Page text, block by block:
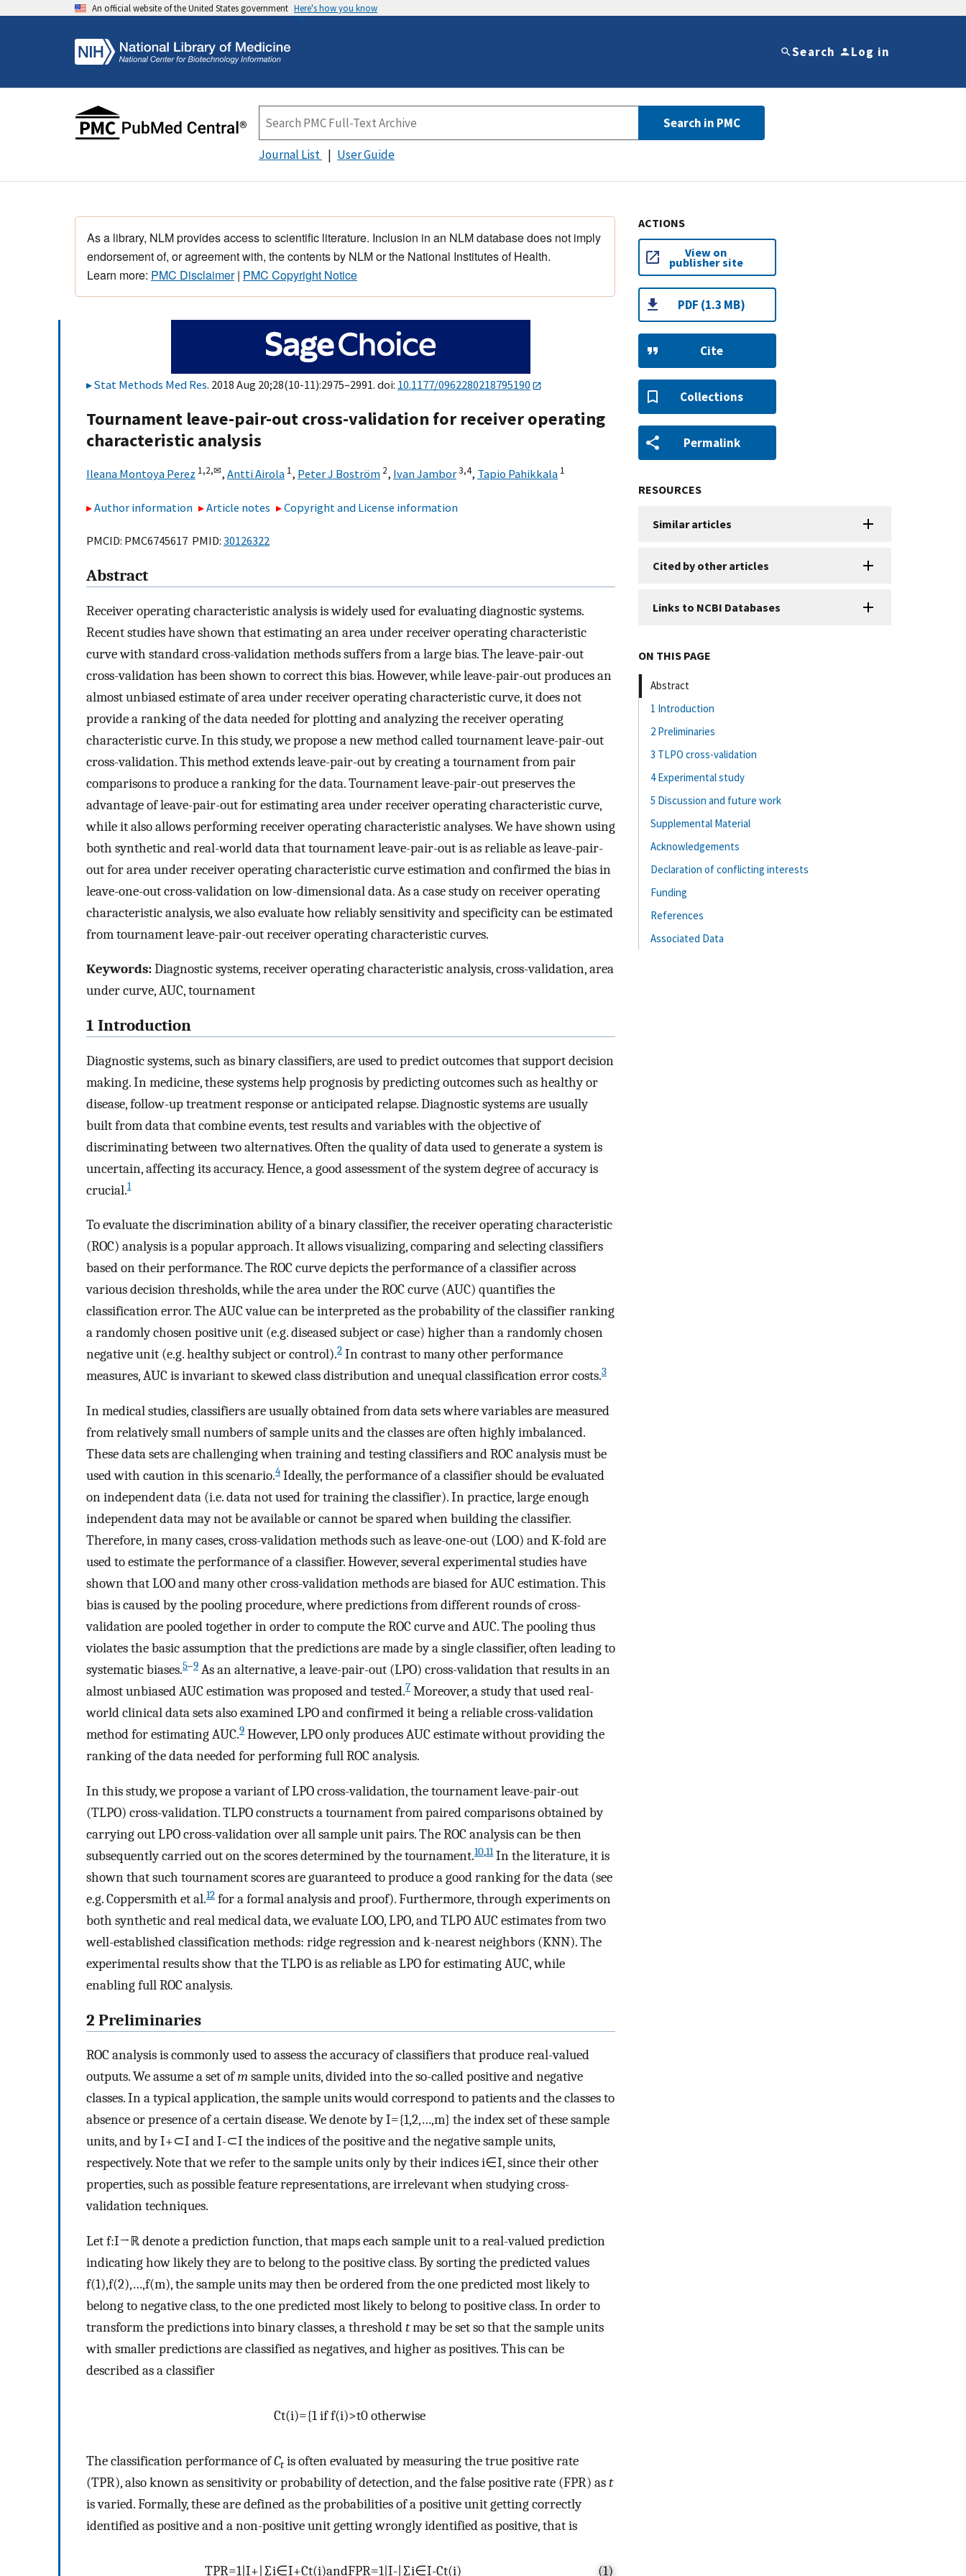
An official website of the United States government Here's how you know
Search Log in
Search in PMC
Journal List User Guide
As a library, NLM provides access to scientific literature. Inclusion in an NLM database does not imply
endorsement of, or agreement with, the contents by NLM or the National Institutes of Health.
Learn more: PMC Disclaimer| PMC Copyright Notice
Stat Methods Med Res. 2018 Aug 20;28(10-11):2975–2991. doi: 10.1177/0962280218795190
Tournament leave-pair-out cross-validation for receiver operating
characteristic analysis
Ileana Montoya Perez 1,2,✉, Antti Airola 1, Peter J Boström 2, Ivan Jambor3,4, Tapio Pahikkala 1
Author information Article notes Copyright and License information
PMCID: PMC6745617 PMID: 30126322
Abstract
Receiver operating characteristic analysis is widely used for evaluating diagnostic systems.
Recent studies have shown that estimating an area under receiver operating characteristic
curve with standard cross-validation methods suffers from a large bias. The leave-pair-out
cross-validation has been shown to correct this bias. However, while leave-pair-out produces an
almost unbiased estimate of area under receiver operating characteristic curve, it does not
provide a ranking of the data needed for plotting and analyzing the receiver operating
characteristic curve. In this study, we propose a new method called tournament leave-pair-out
cross-validation. This method extends leave-pair-out by creating a tournament from pair
comparisons to produce a ranking for the data. Tournament leave-pair-out preserves the
advantage of leave-pair-out for estimating area under receiver operating characteristic curve,
while it also allows performing receiver operating characteristic analyses. We have shown using
both synthetic and real-world data that tournament leave-pair-out is as reliable as leave-pair-
out for area under receiver operating characteristic curve estimation and confirmed the bias in
leave-one-out cross-validation on low-dimensional data. As a case study on receiver operating
characteristic analysis, we also evaluate how reliably sensitivity and specificity can be estimated
from tournament leave-pair-out receiver operating characteristic curves.
Keywords:Diagnostic systems, receiver operating characteristic analysis, cross-validation, area
under curve, AUC, tournament
1 Introduction
Diagnostic systems, such as binary classifiers, are used to predict outcomes that support decision
making. In medicine, these systems help prognosis by predicting outcomes such as healthy or
disease, follow-up treatment response or anticipated relapse. Diagnostic systems are usually
built from data that combine events, test results and variables with the objective of
discriminating between two alternatives. Often the quality of data used to generate a system is
uncertain, affecting its accuracy. Hence, a good assessment of the system degree of accuracy is
crucial.1
To evaluate the discrimination ability of a binary classifier, the receiver operating characteristic
(ROC) analysis is a popular approach. It allows visualizing, comparing and selecting classifiers
based on their performance. The ROC curve depicts the performance of a classifier across
various decision thresholds, while the area under the ROC curve (AUC) quantifies the
classification error. The AUC value can be interpreted as the probability of the classifier ranking
a randomly chosen positive unit (e.g. diseased subject or case) higher than a randomly chosen
negative unit (e.g. healthy subject or control).2 In contrast to many other performance
measures, AUC is invariant to skewed class distribution and unequal classification error costs.3
In medical studies, classifiers are usually obtained from data sets where variables are measured
from relatively small numbers of sample units and the classes are often highly imbalanced.
These data sets are challenging when training and testing classifiers and ROC analysis must be
used with caution in this scenario.4 Ideally, the performance of a classifier should be evaluated
on independent data (i.e. data not used for training the classifier). In practice, large enough
independent data may not be available or cannot be spared when building the classifier.
Therefore, in many cases, cross-validation methods such as leave-one-out (LOO) and K-fold are
used to estimate the performance of a classifier. However, several experimental studies have
shown that LOO and many other cross-validation methods are biased for AUC estimation. This
bias is caused by the pooling procedure, where predictions from different rounds of cross-
validation are pooled together in order to compute the ROC curve and AUC. The pooling thus
violates the basic assumption that the predictions are made by a single classifier, often leading to
systematic biases.5–9 As an alternative, a leave-pair-out (LPO) cross-validation that results in an
almost unbiased AUC estimation was proposed and tested.7 Moreover, a study that used real-
world clinical data sets also examined LPO and confirmed it being a reliable cross-validation
method for estimating AUC.9 However, LPO only produces AUC estimate without providing the
ranking of the data needed for performing full ROC analysis.
In this study, we propose a variant of LPO cross-validation, the tournament leave-pair-out
(TLPO) cross-validation. TLPO constructs a tournament from paired comparisons obtained by
carrying out LPO cross-validation over all sample unit pairs. The ROC analysis can be then
subsequently carried out on the scores determined by the tournament.10,11In the literature, it is
shown that such tournament scores are guaranteed to produce a good ranking for the data (see
e.g. Coppersmith et al.12 for a formal analysis and proof). Furthermore, through experiments on
both synthetic and real medical data, we evaluate LOO, LPO, and TLPO AUC estimates from two
well-established classification methods: ridge regression and k-nearest neighbors (KNN). The
experimental results show that the TLPO is as reliable as LPO for estimating AUC, while
enabling full ROC analysis.
2 Preliminaries
ROC analysis is commonly used to assess the accuracy of classifiers that produce real-valued
outputs. We assume a set ofmsample units, divided into the so-called positive and negative
classes. In a typical application, the sample units would correspond to patients and the classes to
absence or presence of a certain disease. We denote byI={1,2,…,m} the index set of these sample
units, and byI+⊂I andI-⊂I the indices of the positive and the negative sample units,
respectively. Note that we refer to the sample units only by their indicesi∈I, since their other
properties, such as possible feature representations, are irrelevant when studying cross-
validation techniques.
Letf:I→ℝdenote a prediction function, that maps each sample unit to a real-valued prediction
indicating how likely they are to belong to the positive class. By sorting the predicted values
f(1),f(2),…,f(m), the sample units may then be ordered from the one predicted most likely to
belong to negative class, to the one predicted most likely to belong to positive class. In order to
transform the predictions into binary classes, a thresholdtmay be set so that the sample units
with smaller predictions are classified as negatives, and higher as positives. This can be
described as a classifier
Ct(i)={1iff(i)>t0otherwise
The classification performance ofCtis often evaluated by measuring the true positive rate
(TPR), also known as sensitivity or probability of detection, and the false positive rate (FPR) ast
is varied. Formally, these are defined as the probabilities of a positive unit getting correctly
identified as positive and a non-positive unit getting wrongly identified as positive, that is
TPR=1 I+ ∑i∈I+Ct(i)andFPR=1 I- ∑i∈I-Ct(i) (1)
ACTIONS
View on
publisher site
PDF (1.3 MB)
Cite
Collections
Permalink
RESOURCES
Similar articles
Cited by other articles
Links to NCBI Databases
ON THIS PAGE
Abstract
1 Introduction
2 Preliminaries
3 TLPO cross-validation
4 Experimental study
5 Discussion and future work
Supplemental Material
Acknowledgements
Declaration of conflicting interests
Funding
References
Associated Data